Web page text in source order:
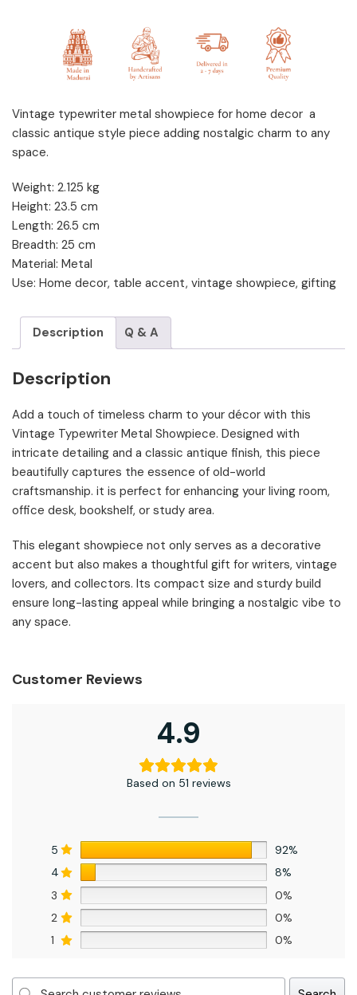
Vintage typewriter metal showpiece for home decor a
classic antique style piece adding nostalgic charm to any
space.
Weight: 2.125 kg
Height: 23.5 cm
Length: 26.5 cm
Breadth: 25 cm
Material: Metal
Use: Home decor, table accent, vintage showpiece, gifting
Description Q & A
Description
Add a touch of timeless charm to your décor with this
Vintage Typewriter Metal Showpiece. Designed with
intricate detailing and a classic antique finish, this piece
beautifully captures the essence of old-world
craftsmanship. it is perfect for enhancing your living room,
office desk, bookshelf, or study area.
This elegant showpiece not only serves as a decorative
accent but also makes a thoughtful gift for writers, vintage
lovers, and collectors. Its compact size and sturdy build
ensure long-lasting appeal while bringing a nostalgic vibe to
any space.
Customer Reviews
4.9
Based on 51 reviews
5
92%
4
8%
3
0%
2
0%
1
0%